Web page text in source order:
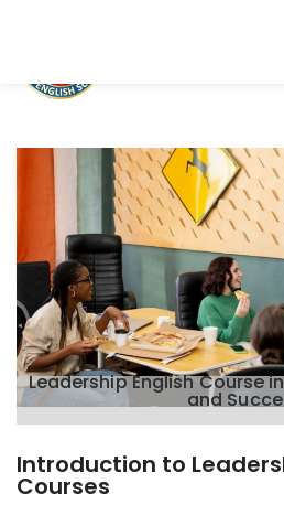
Leadership English Course
and
Introduction to
Courses